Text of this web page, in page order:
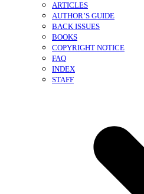
ARTICLES
AUTHOR’S GUIDE
BACK ISSUES
BOOKS
COPYRIGHT NOTICE
FAQ
INDEX
STAFF